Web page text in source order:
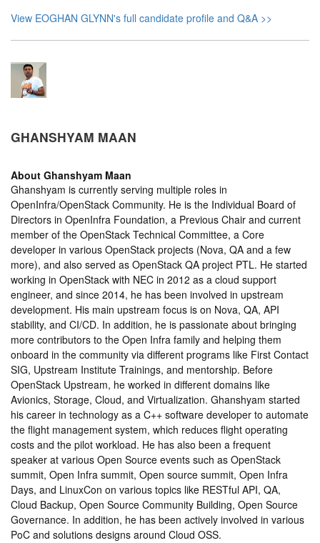
View EOGHAN GLYNN's full candidate profile and Q&A >>
GHANSHYAM MAAN
About Ghanshyam Maan
Ghanshyam is currently serving multiple roles in
OpenInfra/OpenStack Community. He is the Individual Board of
Directors in OpenInfra Foundation, a Previous Chair and current
member of the OpenStack Technical Committee, a Core
developer in various OpenStack projects (Nova, QA and a few
more), and also served as OpenStack QA project PTL. He started
working in OpenStack with NEC in 2012 as a cloud support
engineer, and since 2014, he has been involved in upstream
development. His main upstream focus is on Nova, QA, API
stability, and CI/CD. In addition, he is passionate about bringing
more contributors to the Open Infra family and helping them
onboard in the community via different programs like First Contact
SIG, Upstream Institute Trainings, and mentorship. Before
OpenStack Upstream, he worked in different domains like
Avionics, Storage, Cloud, and Virtualization. Ghanshyam started
his career in technology as a C++ software developer to automate
the flight management system, which reduces flight operating
costs and the pilot workload. He has also been a frequent
speaker at various Open Source events such as OpenStack
summit, Open Infra summit, Open source summit, Open Infra
Days, and LinuxCon on various topics like RESTful API, QA,
Cloud Backup, Open Source Community Building, Open Source
Governance. In addition, he has been actively involved in various
PoC and solutions designs around Cloud OSS.